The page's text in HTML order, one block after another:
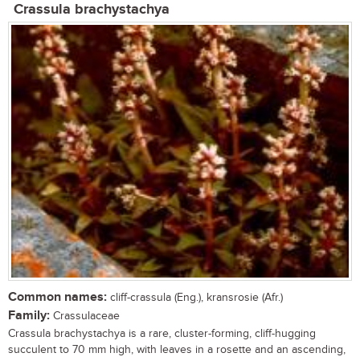
Crassula brachystachya
Common names: cliff-crassula (Eng.), kransrosie (Afr.)
Family: Crassulaceae
Crassula brachystachya is a rare, cluster-forming, cliff-hugging
succulent to 70 mm high, with leaves in a rosette and an ascending,